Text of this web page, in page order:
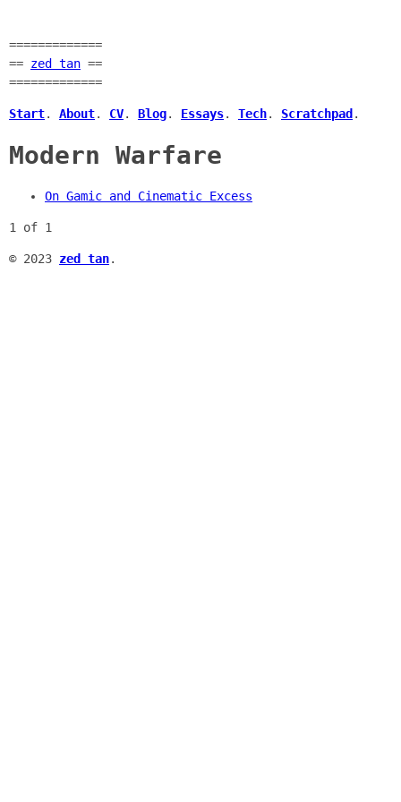
=============
== zed tan ==
=============
Start. About. CV. Blog. Essays. Tech. Scratchpad .
Modern Warfare
On Gamic and Cinematic Excess
1 of 1
© 2023 zed tan.